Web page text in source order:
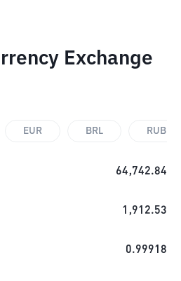
Exchange
EUR BRL RUB
64,742.84
1,912.53
0.99918